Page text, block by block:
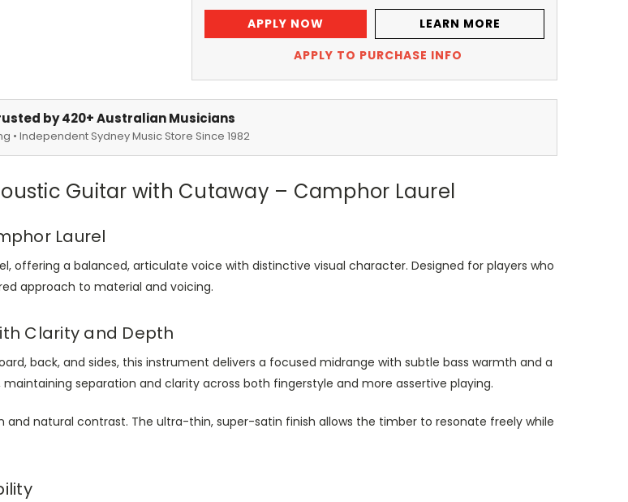
APPLY NOW
LEARN MORE
APPLY TO PURCHASE INFO
by 420+ Australian Musicians
• Independent Sydney Music Store Since 1982
Guitar with Cutaway – Camphor Laurel
Laurel
offering a balanced, articulate voice with distinctive visual character. Designed for players who
approach to material and voicing.
Clarity and Depth
back, and sides, this instrument delivers a focused midrange with subtle bass warmth and a
separation and clarity across both fingerstyle and more assertive playing.
and natural contrast. The ultra-thin, super-satin finish allows the timber to resonate freely while